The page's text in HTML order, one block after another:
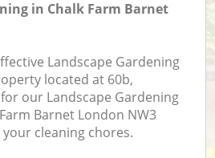
in Chalk Farm Barnet
Landscape Gardening
located at 60b,
our Landscape Gardening
Barnet London NW3
cleaning chores.